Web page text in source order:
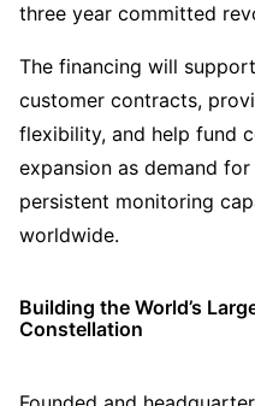
three year committed
The financing will
customer contracts,
flexibility, and help fund
expansion as demand
persistent monitoring
worldwide.
Building the World’s
Constellation